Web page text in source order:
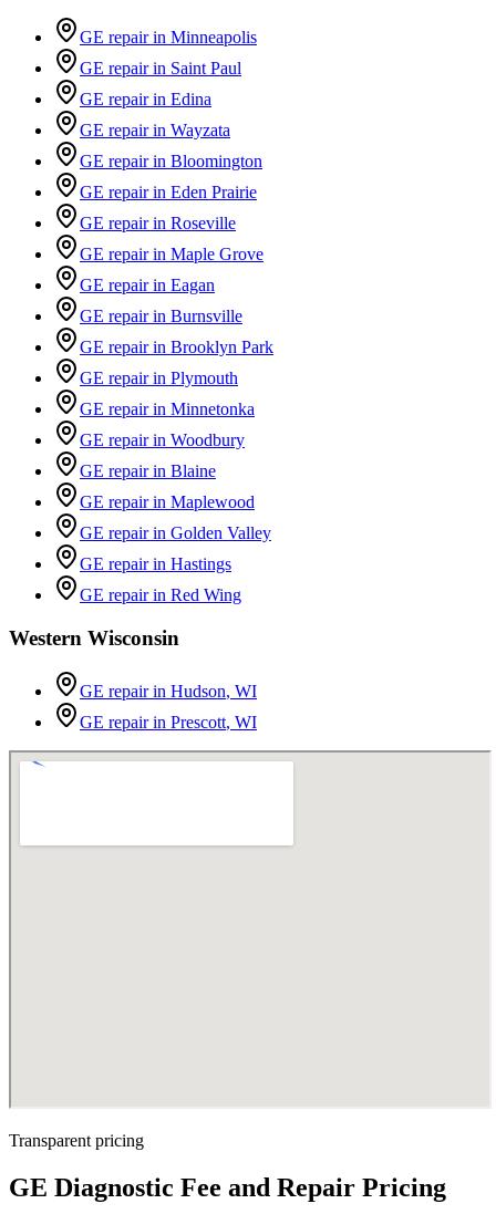
GE repair in Minneapolis
GE repair in Saint Paul
GE repair in Edina
GE repair in Wayzata
GE repair in Bloomington
GE repair in Eden Prairie
GE repair in Roseville
GE repair in Maple Grove
GE repair in Eagan
GE repair in Burnsville
GE repair in Brooklyn Park
GE repair in Plymouth
GE repair in Minnetonka
GE repair in Woodbury
GE repair in Blaine
GE repair in Maplewood
GE repair in Golden Valley
GE repair in Hastings
GE repair in Red Wing
Western Wisconsin
GE repair in Hudson, WI
GE repair in Prescott, WI
Transparent pricing
GE Diagnostic Fee and Repair Pricing